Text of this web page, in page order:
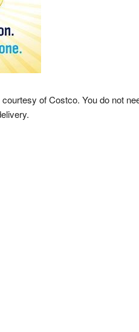
of Costco. You do not